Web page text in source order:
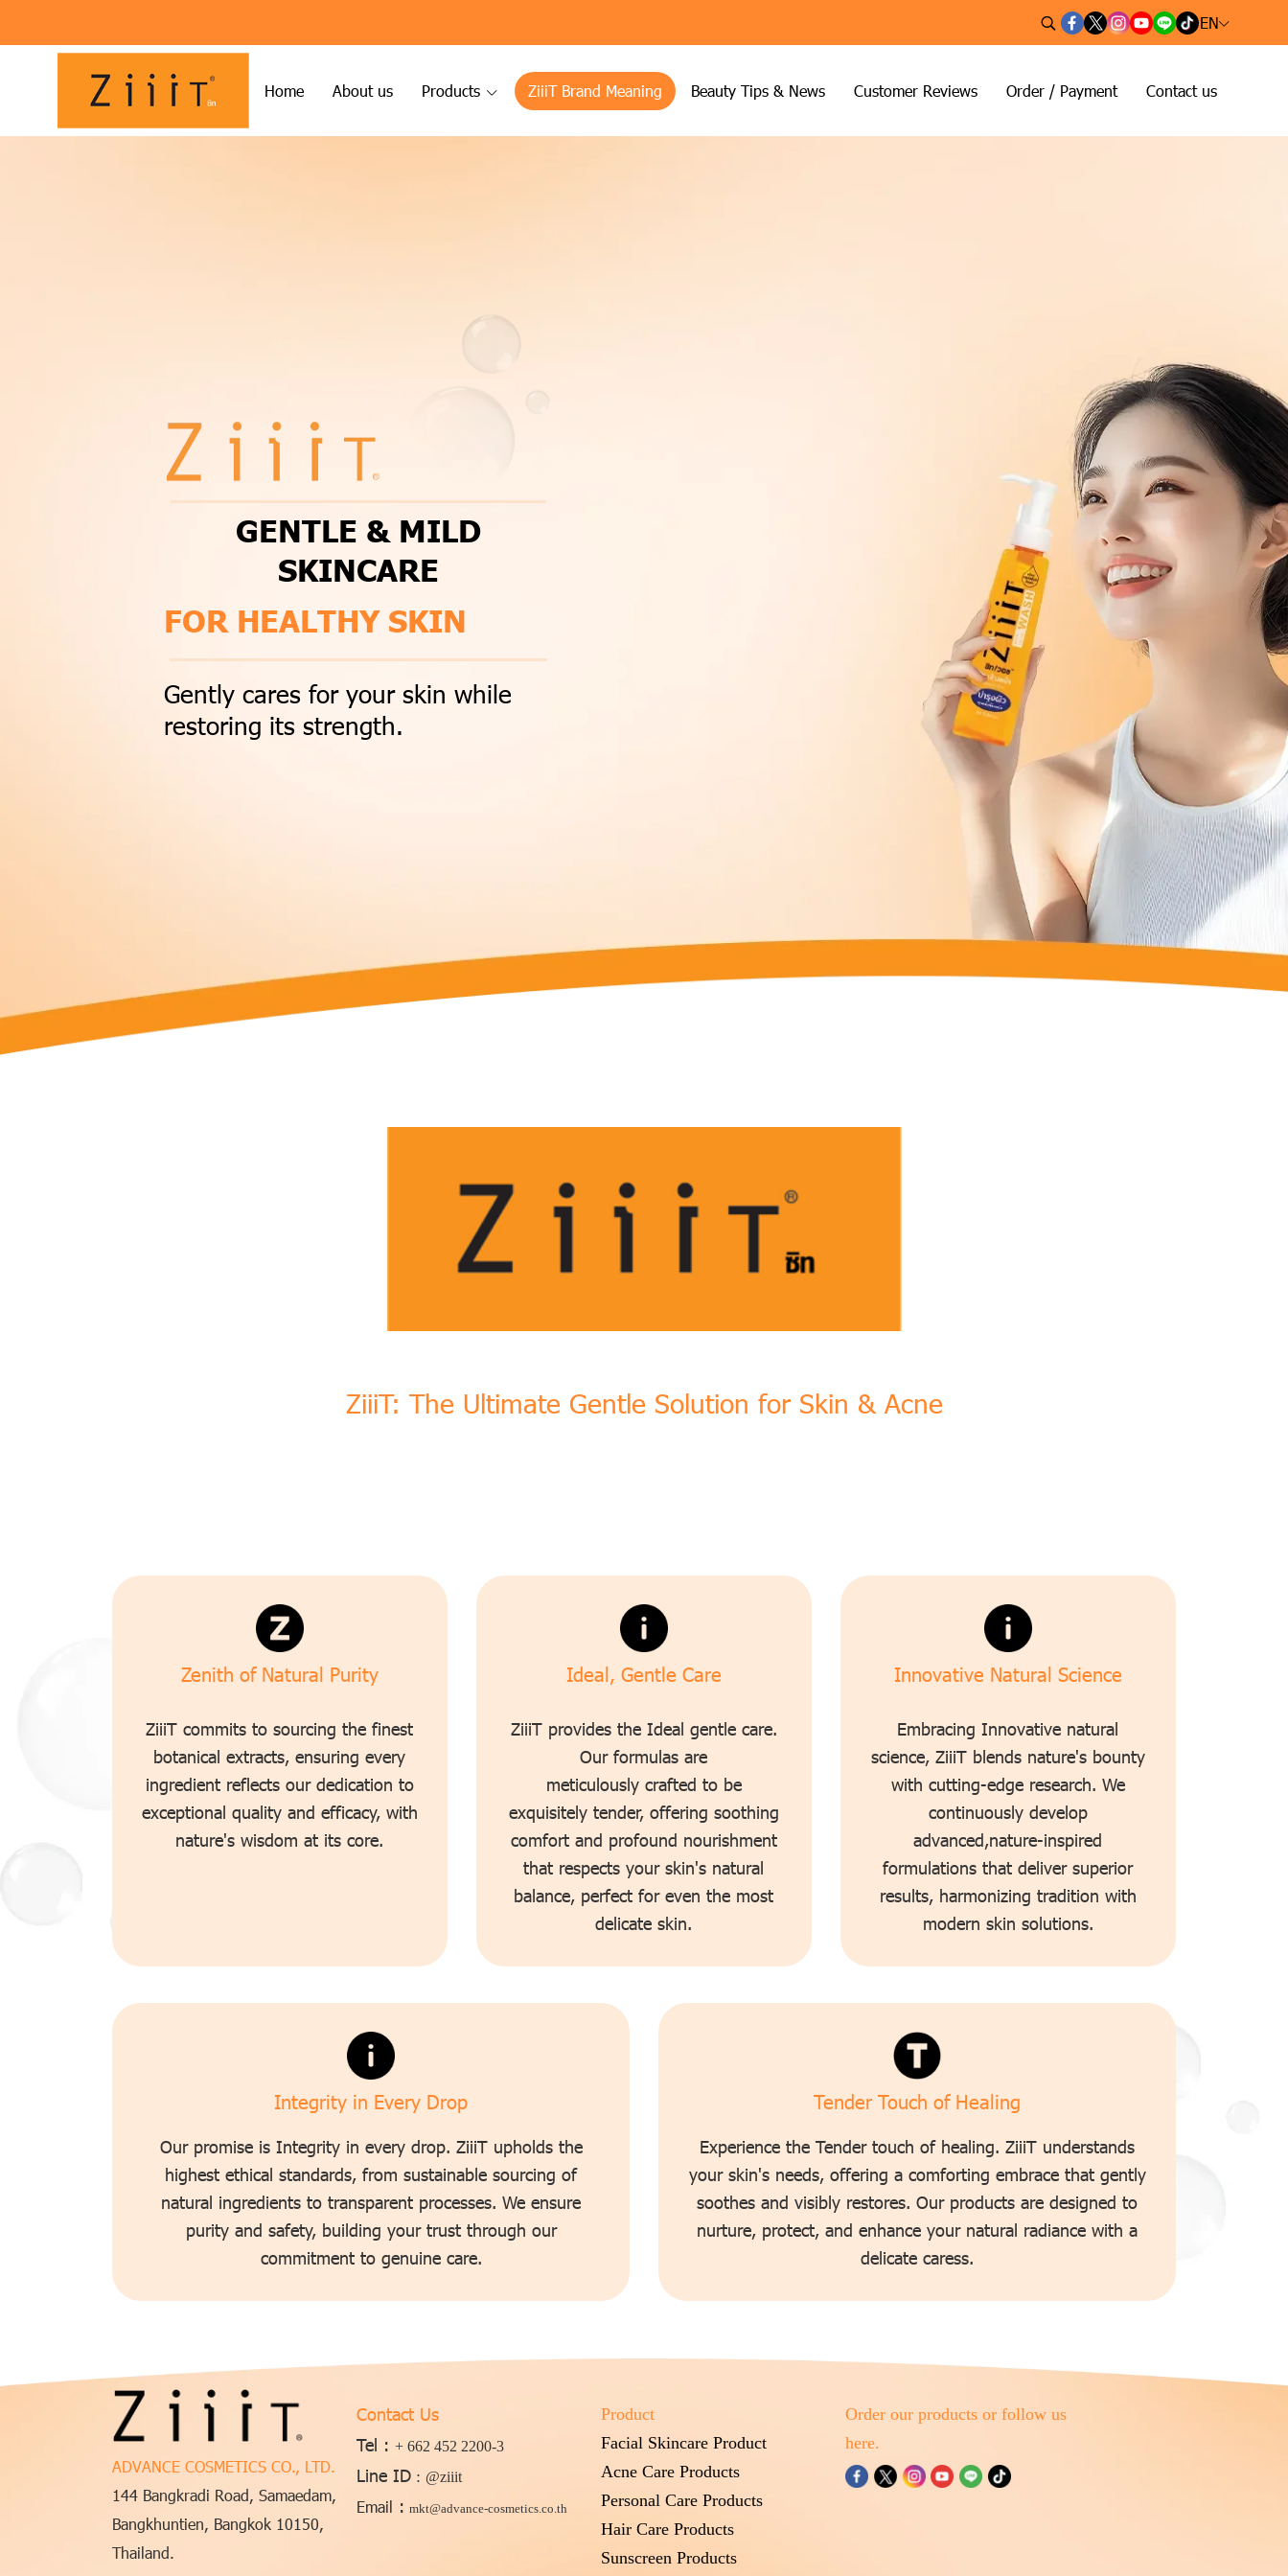
EN
Home About us Products ZiiiT Brand Meaning Beauty Tips & News Customer Reviews Order / Payment Contact us
GENTLE & MILD
SKINCARE
FOR HEALTHY SKIN
Gently cares for your skin while
restoring its strength.
ZiiiT: The Ultimate Gentle Solution for Skin & Acne
Zenith of Natural Purity
ZiiiT commits to sourcing the finest
botanical extracts, ensuring every
ingredient reflects our dedication to
exceptional quality and efficacy, with
nature's wisdom at its core.
Ideal, Gentle Care
ZiiiT provides the Ideal gentle care.
Our formulas are
meticulously crafted to be
exquisitely tender, offering soothing
comfort and profound nourishment
that respects your skin's natural
balance, perfect for even the most
delicate skin.
Innovative Natural Science
Embracing Innovative natural
science, ZiiiT blends nature's bounty
with cutting-edge research. We
continuously develop
advanced,nature-inspired
formulations that deliver superior
results, harmonizing tradition with
modern skin solutions.
Integrity in Every Drop
Our promise is Integrity in every drop. ZiiiT upholds the
highest ethical standards, from sustainable sourcing of
natural ingredients to transparent processes. We ensure
purity and safety, building your trust through our
commitment to genuine care.
Tender Touch of Healing
Experience the Tender touch of healing. ZiiiT understands
your skin's needs, offering a comforting embrace that gently
soothes and visibly restores. Our products are designed to
nurture, protect, and enhance your natural radiance with a
delicate caress.
ADVANCE COSMETICS CO., LTD.
144 Bangkradi Road, Samaedam,
Bangkhuntien, Bangkok 10150,
Thailand.
Contact Us
Tel : + 662 452 2200-3
Line ID : @ziiit
Email : mkt@advance-cosmetics.co.th
Product
Facial Skincare Product
Acne Care Products
Personal Care Products
Hair Care Products
Sunscreen Products
Order our products or follow us
here.